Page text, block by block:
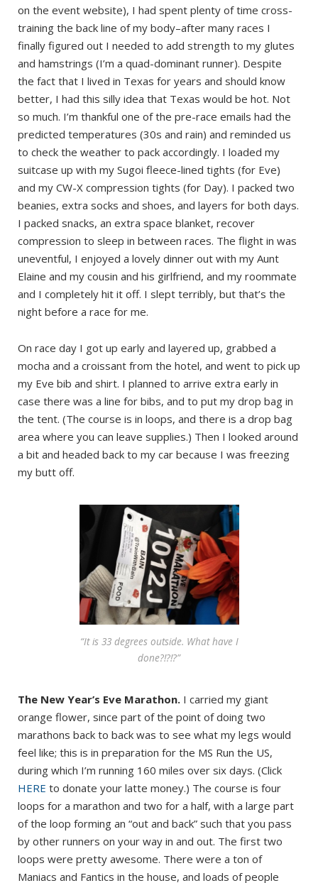
on the event website), I had spent plenty of time cross-
training the back line of my body–after many races I
finally figured out I needed to add strength to my glutes
and hamstrings (I’m a quad-dominant runner). Despite
the fact that I lived in Texas for years and should know
better, I had this silly idea that Texas would be hot. Not
so much. I’m thankful one of the pre-race emails had the
predicted temperatures (30s and rain) and reminded us
to check the weather to pack accordingly. I loaded my
suitcase up with my Sugoi fleece-lined tights (for Eve)
and my CW-X compression tights (for Day). I packed two
beanies, extra socks and shoes, and layers for both days.
I packed snacks, an extra space blanket, recover
compression to sleep in between races. The flight in was
uneventful, I enjoyed a lovely dinner out with my Aunt
Elaine and my cousin and his girlfriend, and my roommate
and I completely hit it off. I slept terribly, but that’s the
night before a race for me.
On race day I got up early and layered up, grabbed a
mocha and a croissant from the hotel, and went to pick up
my Eve bib and shirt. I planned to arrive extra early in
case there was a line for bibs, and to put my drop bag in
the tent. (The course is in loops, and there is a drop bag
area where you can leave supplies.) Then I looked around
a bit and headed back to my car because I was freezing
my butt off.
“It is 33 degrees outside. What have I
done?!?!?”
The New Year’s Eve Marathon. I carried my giant
orange flower, since part of the point of doing two
marathons back to back was to see what my legs would
feel like; this is in preparation for the MS Run the US,
during which I’m running 160 miles over six days. (Click
HERE to donate your latte money.) The course is four
loops for a marathon and two for a half, with a large part
of the loop forming an “out and back” such that you pass
by other runners on your way in and out. The first two
loops were pretty awesome. There were a ton of
Maniacs and Fantics in the house, and loads of people